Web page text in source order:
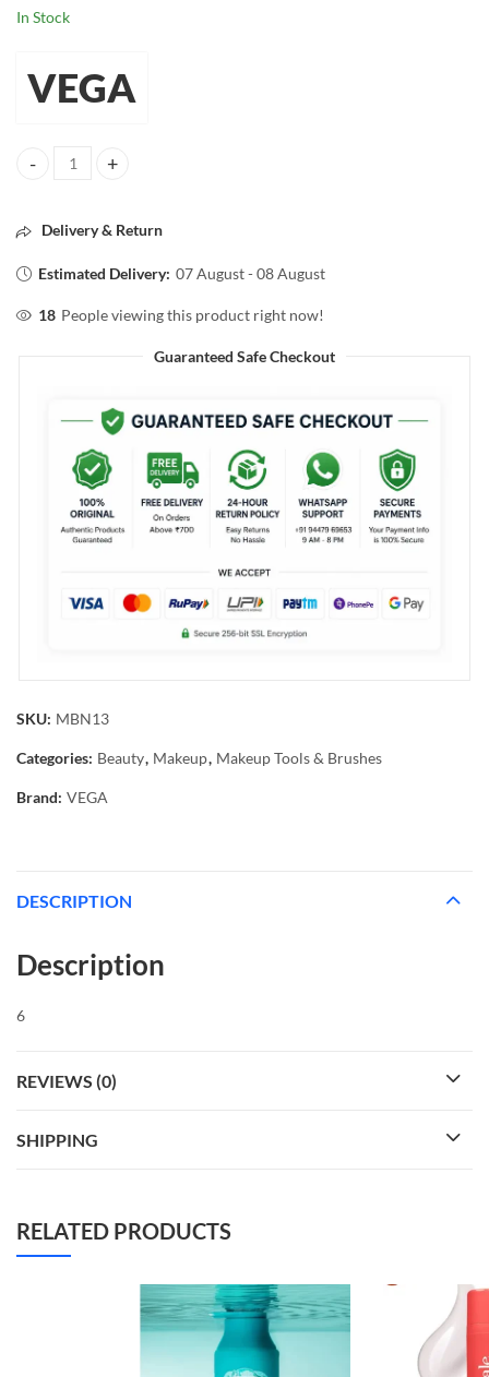
In Stock
VEGA
VEGA Make-up Brush Lip Filler quantity
Delivery & Return
Estimated Delivery: 07 August - 08 August
18 People viewing this product right now!
Guaranteed Safe Checkout
SKU: MBN13
Categories: Beauty, Makeup, Makeup Tools & Brushes
Brand: VEGA
DESCRIPTION
Description
6
REVIEWS (0)
SHIPPING
RELATED PRODUCTS